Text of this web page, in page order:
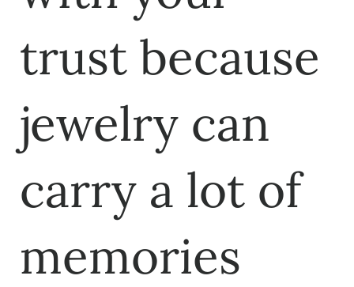
trust because
jewelry can
carry a lot of
memories